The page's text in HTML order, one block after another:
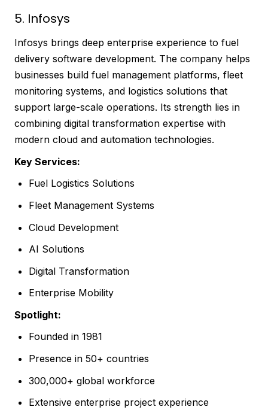
5. Infosys
Infosys brings deep enterprise experience to fuel
delivery software development. The company helps
businesses build fuel management platforms, fleet
monitoring systems, and logistics solutions that
support large-scale operations. Its strength lies in
combining digital transformation expertise with
modern cloud and automation technologies.
Key Services:
Fuel Logistics Solutions
Fleet Management Systems
Cloud Development
AI Solutions
Digital Transformation
Enterprise Mobility
Spotlight:
Founded in 1981
Presence in 50+ countries
300,000+ global workforce
Extensive enterprise project experience